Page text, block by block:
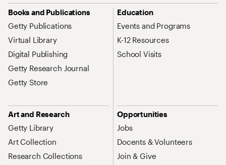
Site Map Navigation
Books and Publications
Getty Publications
Virtual Library
Digital Publishing
Getty Research Journal
Getty Store
Education
Events and Programs
K-12 Resources
School Visits
Art and Research
Getty Library
Art Collection
Research Collections
Opportunities
Jobs
Docents & Volunteers
Join & Give